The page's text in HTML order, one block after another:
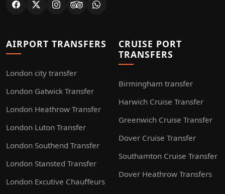
AIRPORT TRANSFERS
London city transfer
London Gatwick Transfer
London Heathrow Transfer
London Luton Transfer
London Southend Transfer
London Stansted Transfer
London Excutive Chauffeurs
CRUISE PORT
TRANSFERS
Birmingham transfer
Harwich Cruise Transfer
Greenwich Cruise Transfer
Dover Cruise Transfer
Southamton Cruise Transfer
Dover Heathrow Transfers